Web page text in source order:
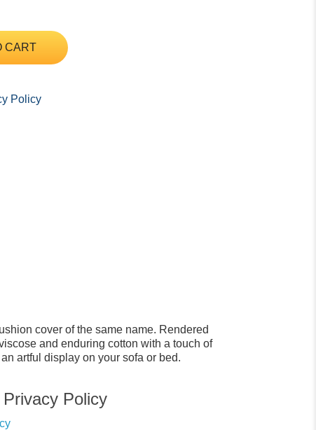
CART
Policy
cover of the same name. Rendered
and enduring cotton with a touch of
artful display on your sofa or bed.
Policy